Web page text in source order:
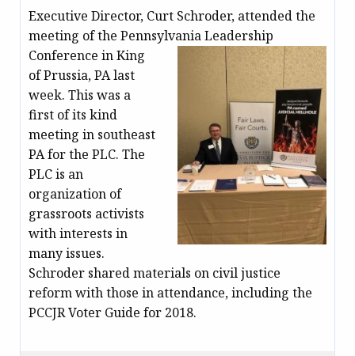
Executive Director, Curt Schroder, attended the
meeting of the PennsylvaniaLeadership
Conference in King
of Prussia, PA last
week. This was a
first of its kind
meeting in southeast
PA for the PLC. The
PLC is an
organization of
grassroots activists
with interests in
many issues.
Schroder shared materials on civil justice
reform with those in attendance, including the
PCCJR Voter Guide for 2018.